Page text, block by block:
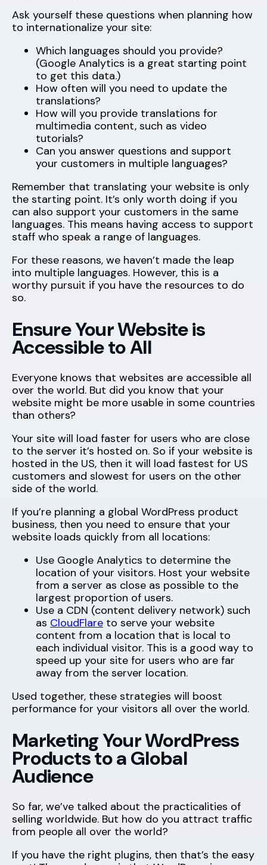
Ask yourself these questions when planning how
to internationalize your site:
Which languages should you provide?
(Google Analytics is a great starting point
to get this data.)
How often will you need to update the
translations?
How will you provide translations for
multimedia content, such as video
tutorials?
Can you answer questions and support
your customers in multiple languages?
Remember that translating your website is only
the starting point. It’s only worth doing if you
can also support your customers in the same
languages. This means having access to support
staff who speak a range of languages.
For these reasons, we haven’t made the leap
into multiple languages. However, this is a
worthy pursuit if you have the resources to do
so.
Ensure Your Website is
Accessible to All
Everyone knows that websites are accessible all
over the world. But did you know that your
website might be more usable in some countries
than others?
Your site will load faster for users who are close
to the server it’s hosted on. So if your website is
hosted in the US, then it will load fastest for US
customers and slowest for users on the other
side of the world.
If you’re planning a global WordPress product
business, then you need to ensure that your
website loads quickly from all locations:
Use Google Analytics to determine the
location of your visitors. Host your website
from a server as close as possible to the
largest proportion of users.
Use a CDN (content delivery network) such
as CloudFlare to serve your website
content from a location that is local to
each individual visitor. This is a good way to
speed up your site for users who are far
away from the server location.
Used together, these strategies will boost
performance for your visitors all over the world.
Marketing Your WordPress
Products to a Global
Audience
So far, we’ve talked about the practicalities of
selling worldwide. But how do you attract traffic
from people all over the world?
If you have the right plugins, then that’s the easy